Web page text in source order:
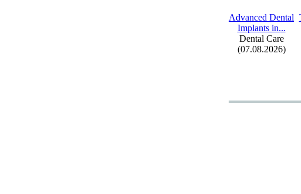
Advanced Dental
Implants in...
Dental Care
(07.08.2026)